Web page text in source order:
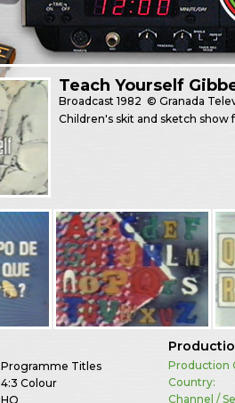
Teach Yourself
Broadcast1982 © Granada
Children's skit and sketch show
Programme Titles
4:3 Colour
HQ
Production
Country:
Channel /